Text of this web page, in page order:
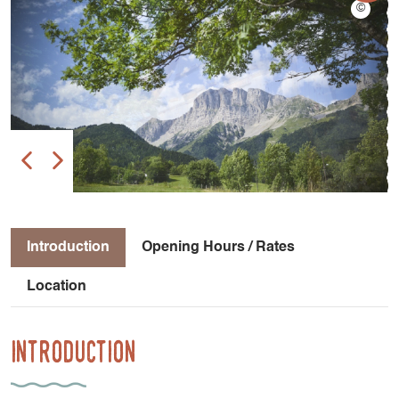
Introduction Opening Hours / Rates
Location
Introduction